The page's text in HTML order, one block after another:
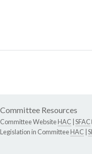
Committee Resources
Committee WebsiteHAC SFAC
Legislation in CommitteeHAC